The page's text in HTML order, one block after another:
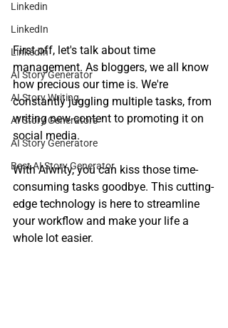
Linkedin
LinkedIn
LinkedIn
AI Story Generator
AI Story Writing
AI Story Generators
AI Story Generatore
Best AI Story Generator
First off, let's talk about time
management. As bloggers, we all know
how precious our time is. We're
constantly juggling multiple tasks, from
writing new content to promoting it on
social media.
With Alwrity, you can kiss those time-
consuming tasks goodbye. This cutting-
edge technology is here to streamline
your workflow and make your life a
whole lot easier.